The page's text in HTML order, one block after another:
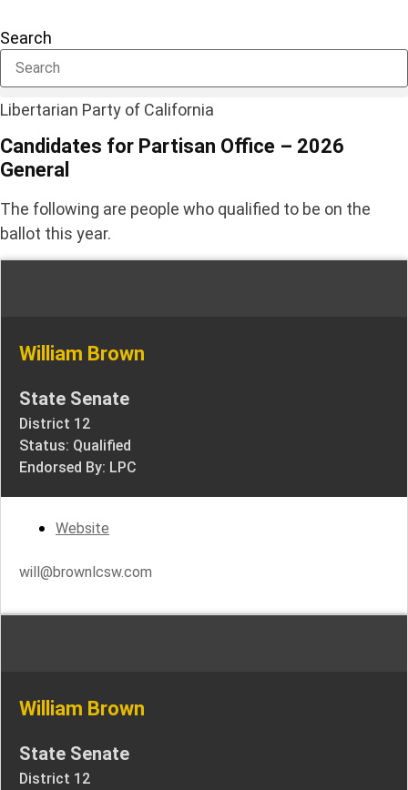
to
content
Search
Libertarian Party of California
Candidates for Partisan Office – 2026
General
The following are people who qualified to be on the
ballot this year.
William Brown
State Senate
District 12
Status: Qualified
Endorsed By: LPC
Website
will@brownlcsw.com
William Brown
State Senate
District 12